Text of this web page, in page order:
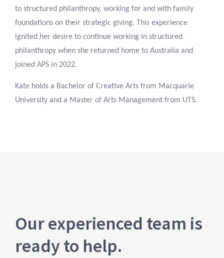
to structured philanthropy, working for and with family
foundations on their strategic giving. This experience
ignited her desire to continue working in structured
philanthropy when she returned home to Australia and
joined APS in 2022.
Kate holds a Bachelor of Creative Arts from Macquarie
University and a Master of Arts Management from UTS.
Our experienced team is
ready to help.